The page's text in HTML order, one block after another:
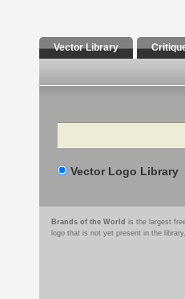
Vector Library
Search
Vector Logo Library
Brands of the World is the largest
logo that is not yet present in the